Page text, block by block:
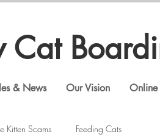
Cat
& News Our Vision Online
Kitten Scams Feeding Cats